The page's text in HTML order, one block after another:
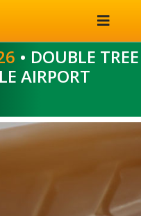
• DOUBLE TREE
AIRPORT